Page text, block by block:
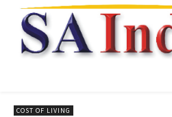
COST OF LIVING